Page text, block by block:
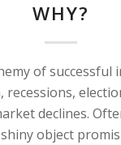
WHY?
of successful
recessions,
declines.
object